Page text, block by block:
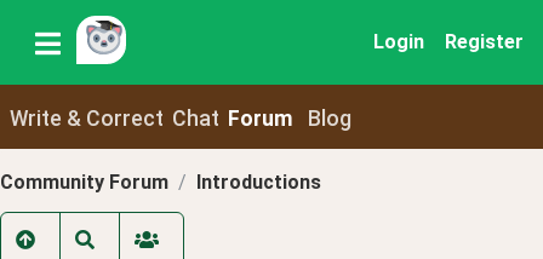
Login Register
Write & Correct Chat Forum Blog
Community Forum Introductions